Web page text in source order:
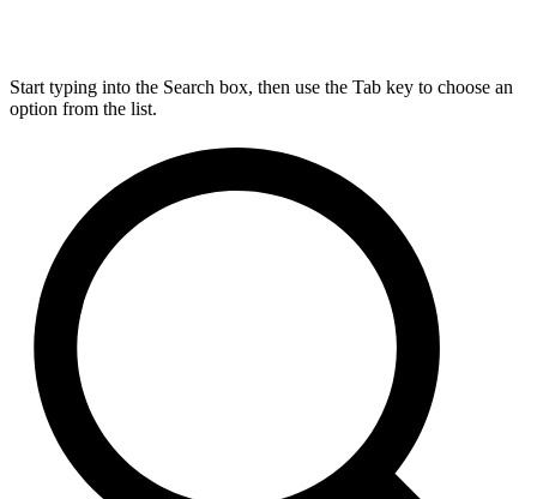
Start typing into the Search box, then use the Tab key to choose an
option from the list.